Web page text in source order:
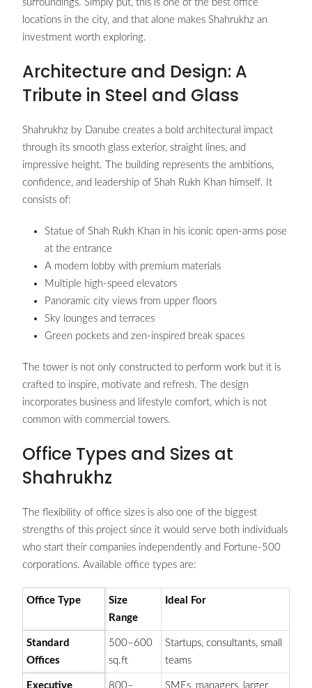
surroundings. Simply put, this is one of the best office
locations in the city, and that alone makes Shahrukhz an
investment worth exploring.
Architecture and Design: A
Tribute in Steel and Glass
Shahrukhz by Danube creates a bold architectural impact
through its smooth glass exterior, straight lines, and
impressive height. The building represents the ambitions,
confidence, and leadership of Shah Rukh Khan himself. It
consists of:
Statue of Shah Rukh Khan in his iconic open-arms pose
at the entrance
A modern lobby with premium materials
Multiple high-speed elevators
Panoramic city views from upper floors
Sky lounges and terraces
Green pockets and zen-inspired break spaces
The tower is not only constructed to perform work but it is
crafted to inspire, motivate and refresh. The design
incorporates business and lifestyle comfort, which is not
common with commercial towers.
Office Types and Sizes at
Shahrukhz
The flexibility of office sizes is also one of the biggest
strengths of this project since it would serve both individuals
who start their companies independently and Fortune-500
corporations. Available office types are:
Office Type
Size
Range
Ideal For
Standard
Offices
500–600
sq.ft
Startups, consultants, small
teams
Executive
800–
SMEs, managers, larger